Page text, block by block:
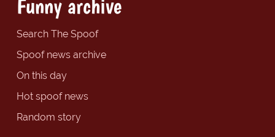
Funny archive
Search The Spoof
Spoof news archive
On this day
Hot spoof news
Random story